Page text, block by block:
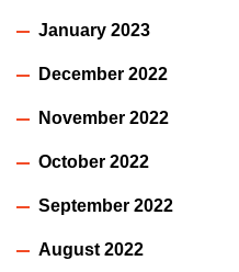
January 2023
December 2022
November 2022
October 2022
September 2022
August 2022